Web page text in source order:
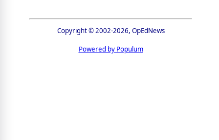
Copyright © 2002-2026, OpEdNews
Powered by Populum